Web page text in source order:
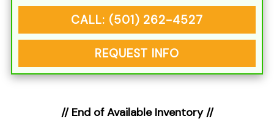
CALL: (501) 262-4527
REQUEST INFO
// End of Available Inventory //